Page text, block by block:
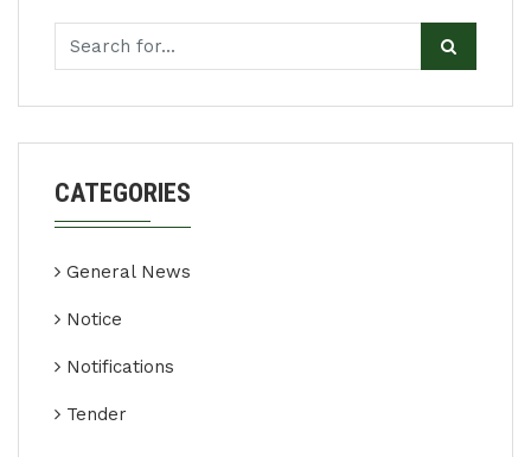
CATEGORIES
General News
Notice
Notifications
Tender